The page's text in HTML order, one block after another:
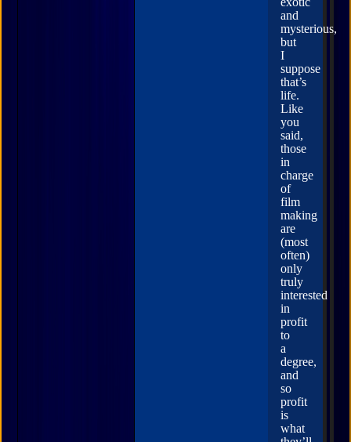
and
mysterious,
but
I
suppose
that’s
life.
Like
you
said,
those
in
charge
of
film
making
are
(most
often)
only
truly
interested
in
profit
to
a
degree,
and
so
profit
is
what